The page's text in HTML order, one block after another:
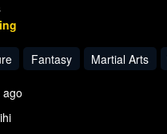
Fantasy Martial Arts